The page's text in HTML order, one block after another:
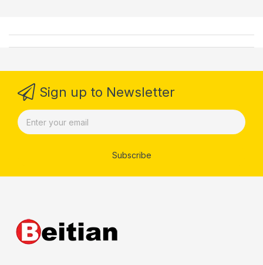
Sign up to Newsletter
Subscribe